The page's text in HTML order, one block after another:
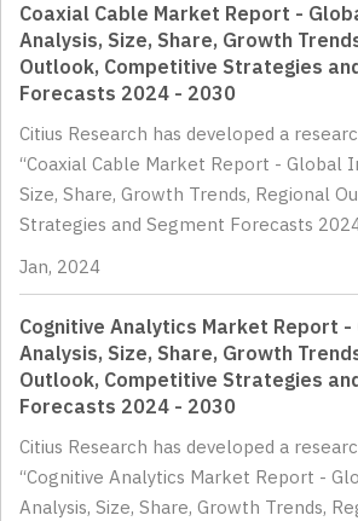
Coaxial Cable Market Report -
Analysis, Size, Share, Growth
Outlook, Competitive Strategies
Forecasts 2024 - 2030
Citius Research has developed a
“Coaxial Cable Market Report - Global
Size, Share, Growth Trends, Regional
Strategies and Segment Forecasts
Jan, 2024
Cognitive Analytics Market Report
Analysis, Size, Share, Growth
Outlook, Competitive Strategies
Forecasts 2024 - 2030
Citius Research has developed a
“Cognitive Analytics Market Report -
Analysis, Size, Share, Growth Trends,